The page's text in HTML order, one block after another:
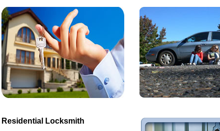
Residential Locksmith